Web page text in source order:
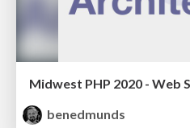
benedmunds